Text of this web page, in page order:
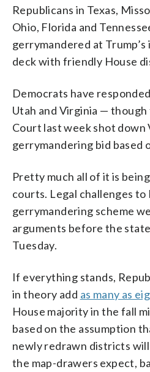
Republicans in Texas,
Ohio, Florida and
gerrymandered at
deck with friendly House
Democrats have
Utah and Virginia —
Court last week shot down
gerrymandering bid based
Pretty much all of it is
courts. Legal challenges to
gerrymandering scheme
arguments before the
Tuesday.
If everything stands,
in theory add as many as
House majority in the fall
based on the assumption
newly redrawn districts
the map-drawers expect,